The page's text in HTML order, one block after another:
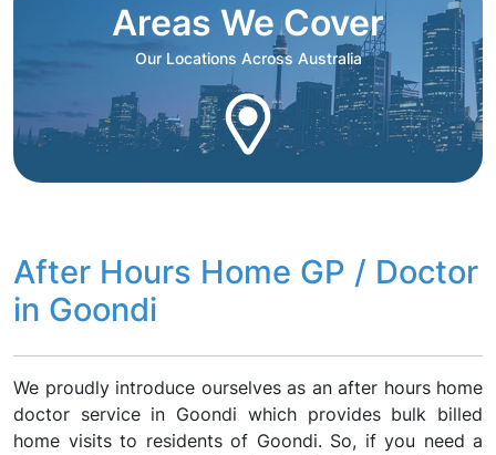
Areas We Cover
Our Locations Across Australia
After Hours Home GP / Doctor
in Goondi
We proudly introduce ourselves as an after hours home
doctor service in Goondi which provides bulk billed
home visits to residents of Goondi. So, if you need a